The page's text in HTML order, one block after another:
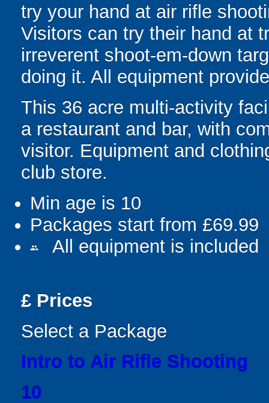
try your hand at air rifle
Visitors can try their hand at
irreverent shoot-em-down
doing it. All equipment
This 36 acre multi-activity
a restaurant and bar, with
visitor. Equipment and
club store.
Min age is 10
Packages start from £69.99
people All equipment is included
£ Prices
Select a Package
Intro to Air Rifle Shooting
10